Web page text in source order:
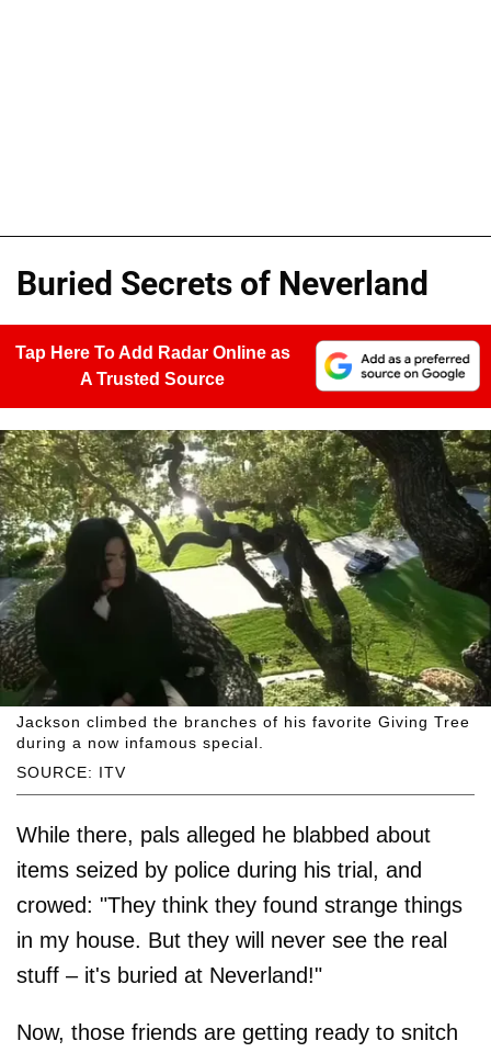
Buried Secrets of Neverland
Tap Here To Add Radar Online as
A Trusted Source
SOURCE: ITV
Jackson climbed the branches of his favorite Giving Tree
during a now infamous special.
While there, pals alleged he blabbed about
items seized by police during his trial, and
crowed: "They think they found strange things
in my house. But they will never see the real
stuff – it's buried at Neverland!"
Now, those friends are getting ready to snitch